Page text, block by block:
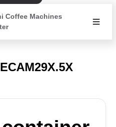
Coffee Machines